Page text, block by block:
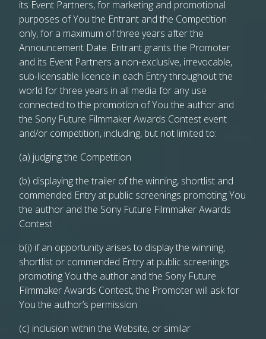
its Event Partners, for marketing and promotional
purposes of You the Entrant and the Competition
only, for a maximum of three years after the
Announcement Date. Entrant grants the Promoter
and its Event Partners a non-exclusive, irrevocable,
sub-licensable licence in each Entry throughout the
world for three years in all media for any use
connected to the promotion of You the author and
the Sony Future Filmmaker Awards Contest event
and/or competition, including, but not limited to:
(a) judging the Competition
(b) displaying the trailer of the winning, shortlist and
commended Entry at public screenings promoting You
the author and the Sony Future Filmmaker Awards
Contest
b(i) if an opportunity arises to display the winning,
shortlist or commended Entry at public screenings
promoting You the author and the Sony Future
Filmmaker Awards Contest, the Promoter will ask for
You the author’s permission
(c) inclusion within the Website, or similar